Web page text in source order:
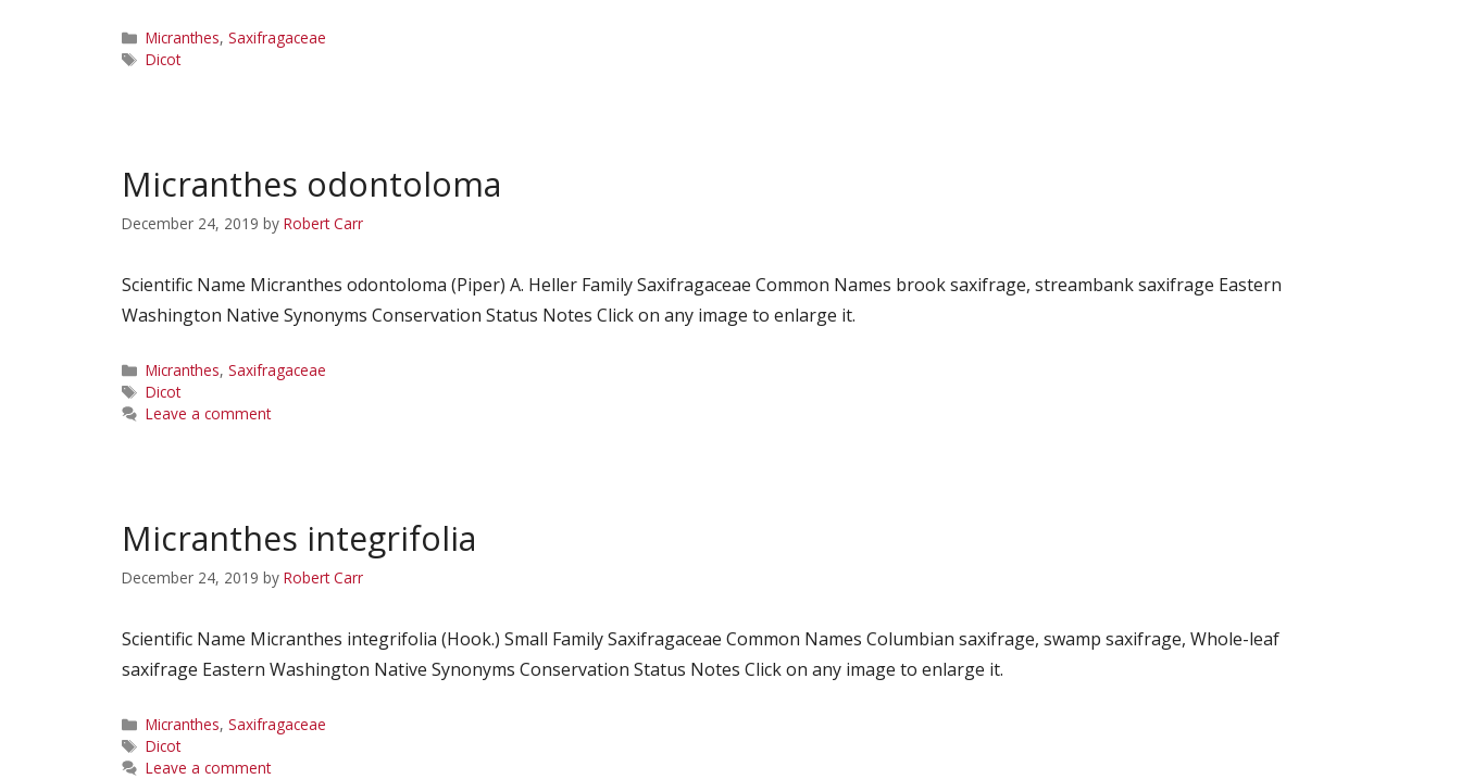
Categories
Micranthes, Saxifragaceae
Tags
Dicot
Micranthes odontoloma
December 24, 2019 by Robert Carr
Scientific Name Micranthes odontoloma (Piper) A. Heller Family Saxifragaceae Common Names brook saxifrage, streambank saxifrage Eastern
Washington Native Synonyms Conservation Status Notes Click on any image to enlarge it.
Categories
Micranthes, Saxifragaceae
Tags
Dicot
Leave a comment
Micranthes integrifolia
December 24, 2019 by Robert Carr
Scientific Name Micranthes integrifolia (Hook.) Small Family Saxifragaceae Common Names Columbian saxifrage, swamp saxifrage, Whole-leaf
saxifrage Eastern Washington Native Synonyms Conservation Status Notes Click on any image to enlarge it.
Categories
Micranthes, Saxifragaceae
Tags
Dicot
Leave a comment